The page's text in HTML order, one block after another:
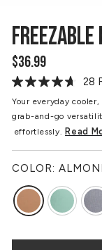
Regular
price
$36.99
28
28
Your everyday
grab-and-go
effortlessly. Read
COLOR: